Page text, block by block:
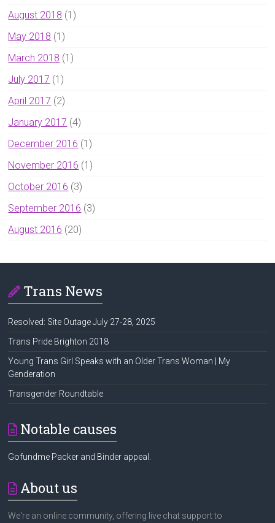
August 2018 (1)
May 2018 (1)
March 2018 (1)
July 2017 (1)
April 2017 (2)
January 2017 (4)
December 2016 (1)
November 2016 (1)
October 2016 (3)
September 2016 (3)
August 2016 (20)
Trans News
Resolved: Site Outage July 27-28, 2025
Trans Pride Brighton 2018
Young Trans Girl Speaks with an Older Trans Woman | My
Genderation
Transgender Roundtable
Notable causes
Gofundme Packer and Binder appeal.
About us
We're an online community, offering live chat support to